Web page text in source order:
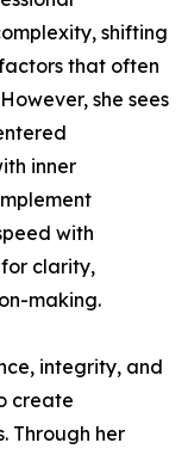
shifting
that often
she sees
inner
with
clarity,
making.
integrity, and
create
Through her